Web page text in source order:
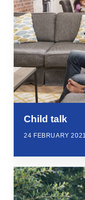
Child talk
24 FEBRUARY 2021